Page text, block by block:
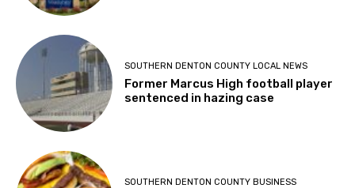
SOUTHERN DENTON COUNTY LOCAL NEWS
Former Marcus High football player
sentenced in hazing case
SOUTHERN DENTON COUNTY BUSINESS